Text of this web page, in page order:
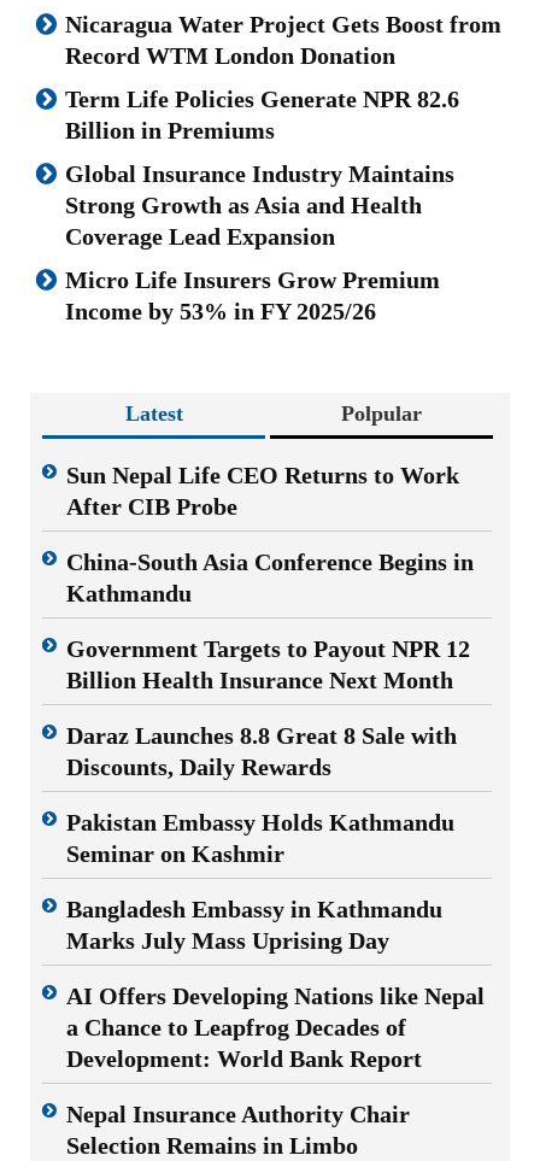
Nicaragua Water Project Gets Boost from
Record WTM London Donation
Term Life Policies Generate NPR 82.6
Billion in Premiums
Global Insurance Industry Maintains
Strong Growth as Asia and Health
Coverage Lead Expansion
Micro Life Insurers Grow Premium
Income by 53% in FY 2025/26
Latest Polpular
Sun Nepal Life CEO Returns to Work
After CIB Probe
China-South Asia Conference Begins in
Kathmandu
Government Targets to Payout NPR 12
Billion Health Insurance Next Month
Daraz Launches 8.8 Great 8 Sale with
Discounts, Daily Rewards
Pakistan Embassy Holds Kathmandu
Seminar on Kashmir
Bangladesh Embassy in Kathmandu
Marks July Mass Uprising Day
AI Offers Developing Nations like Nepal
a Chance to Leapfrog Decades of
Development: World Bank Report
Nepal Insurance Authority Chair
Selection Remains in Limbo